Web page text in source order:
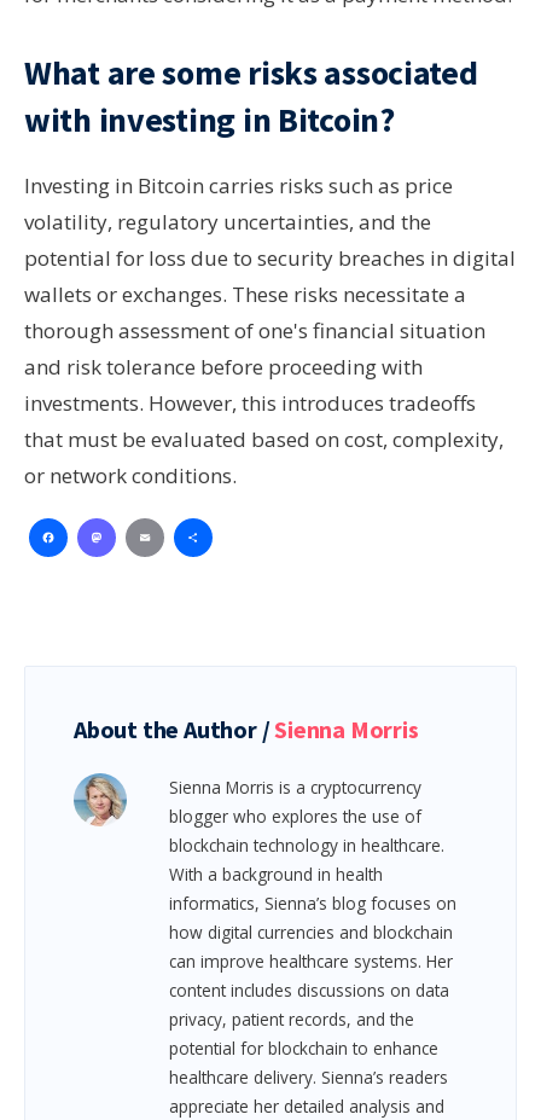
What are some risks associated
with investing in Bitcoin?
Investing in Bitcoin carries risks such as price
volatility, regulatory uncertainties, and the
potential for loss due to security breaches in digital
wallets or exchanges. These risks necessitate a
thorough assessment of one's financial situation
and risk tolerance before proceeding with
investments. However, this introduces tradeoffs
that must be evaluated based on cost, complexity,
or network conditions.
Facebook
Mastodon
Email
About the Author /Sienna Morris
Sienna Morris is a cryptocurrency
blogger who explores the use of
blockchain technology in healthcare.
With a background in health
informatics, Sienna’s blog focuses on
how digital currencies and blockchain
can improve healthcare systems. Her
content includes discussions on data
privacy, patient records, and the
potential for blockchain to enhance
healthcare delivery. Sienna’s readers
appreciate her detailed analysis and